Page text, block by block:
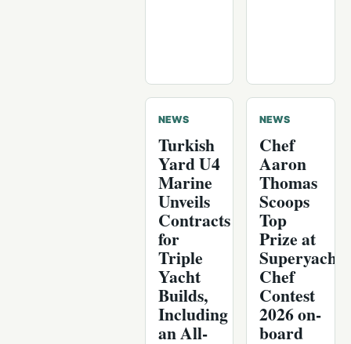
NEWS
Turkish
Yard U4
Marine
Unveils
Contracts
for
Triple
Yacht
Builds,
Including
an All-
NEWS
Chef
Aaron
Thomas
Scoops
Top
Prize at
Superyacht
Chef
Contest
2026 on-
board